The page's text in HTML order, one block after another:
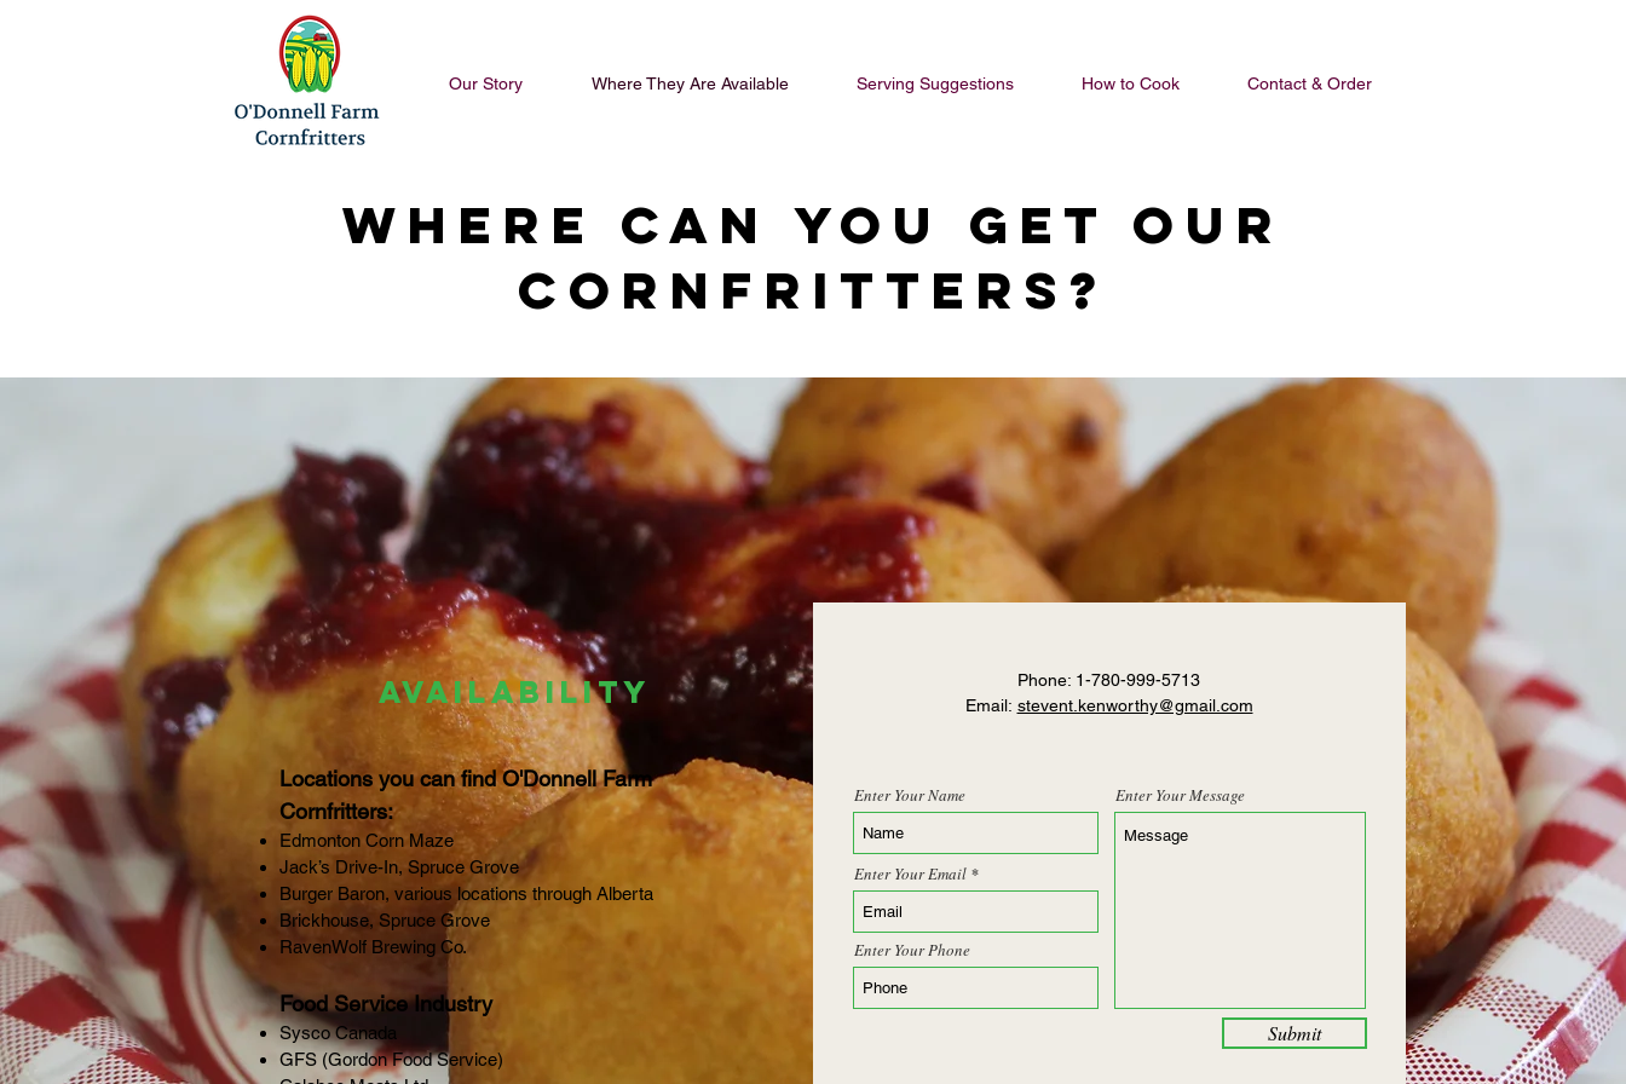
Our Story Where They Are Available Serving Suggestions How to Cook Contact & Order
Where can you get our
cornfritters?
AVAILABILITY
Locations you can find O'Donnell Farm
Cornfritters:
Edmonton Corn Maze
Jack’s Drive-In, Spruce Grove
Burger Baron, various locations through Alberta
Brickhouse, Spruce Grove
RavenWolf Brewing Co.
Food Service Industry
Sysco Canada
GFS (Gordon Food Service)
Phone: 1-780-999-5713
Email: stevent.kenworthy@gmail.com
Enter Your Name
Enter Your Email
Enter Your Phone
Enter Your Message
Submit